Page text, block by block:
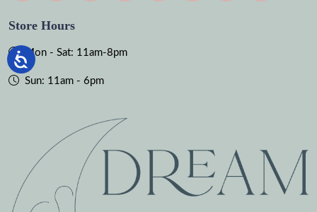
Store Hours
Mon - Sat: 11am-8pm
Sun: 11am - 6pm